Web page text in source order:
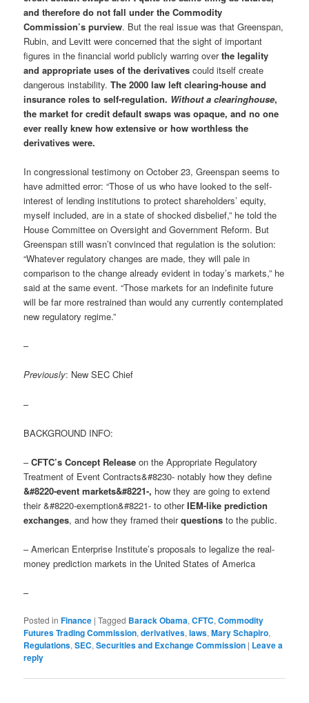
and therefore do not fall under the Commodity
Commission’s purview. But the real issue was that Greenspan,
Rubin, and Levitt were concerned that the sight of important
figures in the financial world publicly warring overthe legality
and appropriate uses of the derivatives could itself create
dangerous instability.The 2000 law left clearing-house and
insurance roles to self-regulation. Without a clearinghouse,
the market for credit default swaps was opaque, and no one
ever really knew how extensive or how worthless the
derivatives were.
In congressional testimony on October 23, Greenspan seems to
have admitted error: “Those of us who have looked to the self-
interest of lending institutions to protect shareholders’ equity,
myself included, are in a state of shocked disbelief,” he told the
House Committee on Oversight and Government Reform. But
Greenspan still wasn’t convinced that regulation is the solution:
“Whatever regulatory changes are made, they will pale in
comparison to the change already evident in today’s markets,” he
said at the same event. “Those markets for an indefinite future
will be far more restrained than would any currently contemplated
new regulatory regime.”
–
Previously: New SEC Chief
–
BACKGROUND INFO:
–CFTC’s Concept Release on the Appropriate Regulatory
Treatment of Event Contracts&#8230- notably how they define
&#8220-event markets&#8221-, how they are going to extend
their &#8220-exemption&#8221- to otherIEM-like prediction
exchanges, and how they framed theirquestions to the public.
– American Enterprise Institute’s proposals to legalize the real-
money prediction markets in the United States of America
–
Posted in Finance |Tagged Barack Obama,CFTC,Commodity
Futures Trading Commission,derivatives,laws,Mary Schapiro,
Regulations,SEC,Securities and Exchange Commission | Leave a
reply